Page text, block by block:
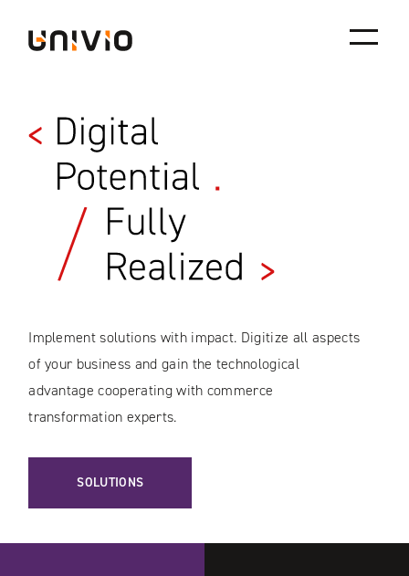
content
Univio
Implement solutions with impact. Digitize all aspects
of your business and gain the technological
advantage cooperating with commerce
transformation experts.
SOLUTIONS